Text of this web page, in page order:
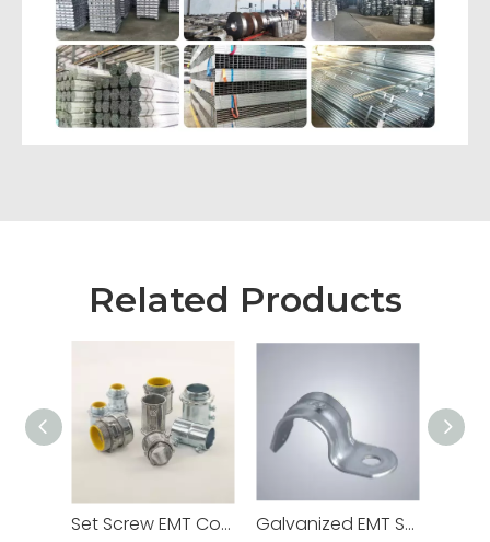
Related Products
Set Screw EMT Connector 1/2" Zinc Dia Cast Galvanized EMT Strap with One Hole Two Hole